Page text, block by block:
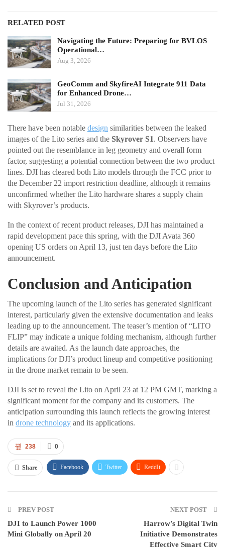
RELATED POST
Navigating the Future: Preparing for BVLOS
Operational…
Aug 3, 2026
GeoComm and SkyfireAI Integrate 911 Data
for Enhanced Drone…
Jul 31, 2026
There have been notable design similarities between the leaked
images of the Lito series and the Skyrover S1. Observers have
pointed out the resemblance in leg geometry and overall form
factor, suggesting a potential connection between the two product
lines. DJI has cleared both Lito models through the FCC prior to
the December 22 import restriction deadline, although it remains
unconfirmed whether the Lito hardware shares a supply chain
with Skyrover’s products.
In the context of recent product releases, DJI has maintained a
rapid development pace this spring, with the DJI Avata 360
opening US orders on April 13, just ten days before the Lito
announcement.
Conclusion and Anticipation
The upcoming launch of the Lito series has generated significant
interest, particularly given the extensive documentation and leaks
leading up to the announcement. The teaser’s mention of “LITO
FLIP” may indicate a unique folding mechanism, although further
details are awaited. As the launch date approaches, the
implications for DJI’s product lineup and competitive positioning
in the drone market remain to be seen.
DJI is set to reveal the Lito on April 23 at 12 PM GMT, marking a
significant moment for the company and its customers. The
anticipation surrounding this launch reflects the growing interest
in drone technology and its applications.
0
238
Share Facebook Twitter ReddIt
PREV POST
DJI to Launch Power 1000
Mini Globally on April 20
NEXT POST
Harrow’s Digital Twin
Initiative Demonstrates
Effective Smart City